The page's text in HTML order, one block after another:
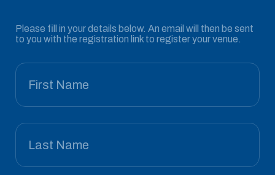
Please fill in your details below. An email will then be sent
to you with the registration link to register your venue.